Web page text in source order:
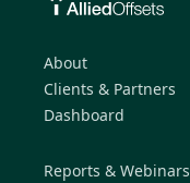
About
Clients & Partners
Dashboard
Reports & Webinars